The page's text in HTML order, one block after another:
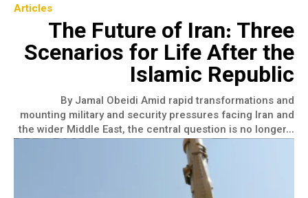
Articles
The Future of Iran: Three
Scenarios for Life After the
Islamic Republic
By Jamal Obeidi Amid rapid transformations and
mounting military and security pressures facing Iran and
the wider Middle East, the central question is no longer...